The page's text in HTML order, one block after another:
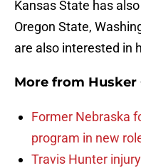
Kansas State has
Oregon State,
are also interested in
More from Husker
Former Nebraska
program in new
Travis Hunter